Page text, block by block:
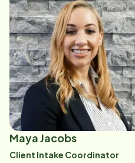
She is a Certified Dementia
training and education. Lisa grew up living around the
world and still loves to
spends time with her
sons-in-law and five
her walking the streets of
Gunner listening to the
Maya Jacobs
Client Intake Coordinator